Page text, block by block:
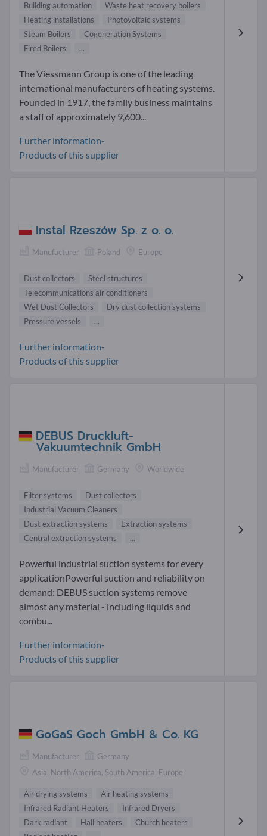
Building automation
Waste heat recovery boilers
Heating installations
Photovoltaic systems
Steam Boilers
Cogeneration Systems
Fired Boilers
...
The Viessmann Group is one of the leading
international manufacturers of heating systems.
Founded in 1917, the family business maintains
a staff of approximately 9,600...
Further information-
Products of this supplier
Instal Rzeszów Sp. z o. o.
Manufacturer Poland Europe
Dust collectors
Steel structures
Telecommunications air conditioners
Wet Dust Collectors
Dry dust collection systems
Pressure vessels
...
Further information-
Products of this supplier
DEBUS Druckluft-
Vakuumtechnik GmbH
Manufacturer Germany Worldwide
Filter systems
Dust collectors
Industrial Vacuum Cleaners
Dust extraction systems
Extraction systems
Central extraction systems
...
Powerful industrial suction systems for every
applicationPowerful suction and reliability on
demand: DEBUS suction systems remove
almost any material - including liquids and
combu...
Further information-
Products of this supplier
GoGaS Goch GmbH & Co. KG
Manufacturer
Germany
Asia, North America, South America, Europe
Air drying systems
Air heating systems
Infrared Radiant Heaters
Infrared Dryers
Dark radiant
Hall heaters
Church heaters